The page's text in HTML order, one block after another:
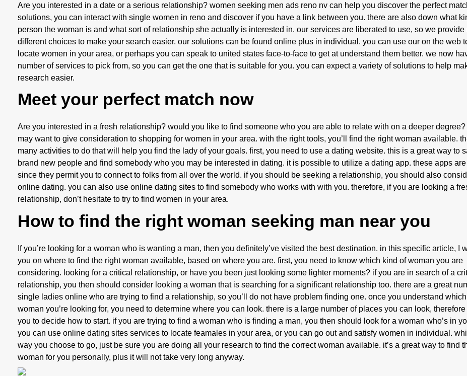
Are you interested in a date or a serious relationship? women seeking men ads reno nv can help you discover the perfect
solutions, you can interact with single women in reno and discover if you have a link between you. there are also down what
person the woman is and what sort of relationship she actually is interested in. our services are liberated to use, so we provide
different choices to make your search easier. our solutions can be found online plus in individual. you can use our on the web
locate women in your area, or perhaps you can speak to united states face-to-face to get at understand them better. we now
number of services to pick from, so you can get the one that is suitable for you. you can expect a variety of solutions to help
research easier.
Meet your perfect match now
Are you interested in a fresh relationship? would you like to find someone who you are able to relate with on a deeper degree?
may want to give consideration to shopping for women in your area. with the right tools, you’ll find the right woman available.
many activities to do that will help you find the lady of your goals. first, you need to use a dating website. this is a great way to
brand new people and find somebody who you may be interested in dating. it is possible to utilize a dating app. these apps
since they permit you to connect to folks from all over the world. if you should be seeking a relationship, you should also
online dating. you can also use online dating sites to find somebody who works with with you. therefore, if you are looking a
relationship, don’t hesitate to try to find women in your area.
How to find the right woman seeking man near you
If you’re looking for a woman who is wanting a man, then you definitely’ve visited the best destination. in this specific article, I
you on where to find the right woman available, based on where you are. first, you need to know which kind of woman you are
considering. looking for a critical relationship, or have you been just looking some lighter moments? if you are in search of a
relationship, you then should consider looking a woman that is searching for a significant relationship too. there are a great
single ladies online who are trying to find a relationship, so you’ll do not have problem finding one. once you understand
woman you’re looking for, you need to determine where you can look. there is a large number of places you can look,
you to decide how to start. if you are trying to find a woman who is finding a man, you then should look for a woman who’s in
you can use online dating sites services to locate feamales in your area, or you can go out and satisfy women in individual.
way you choose to go, just be sure you are doing all your research to find the correct woman available. it’s a great way to find
woman for you personally, plus it will not take very long anyway.